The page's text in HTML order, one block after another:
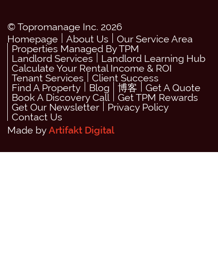
© Topromanage Inc. 2026
Homepage
About Us Our Service Area
Properties Managed By TPM
Landlord Services Landlord Learning Hub
Calculate Your Rental Income & ROI
Tenant Services Client Success
Find A Property Blog 博客 Get A Quote
Book A Discovery Call Get TPM Rewards
Get Our Newsletter Privacy Policy
Contact Us
Made byArtifakt Digital